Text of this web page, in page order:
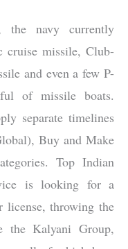
the navy currently
cruise missile, Club-
and even a few P-
of missile boats.
separate timelines
Buy and Make
Top Indian
is looking for a
license, throwing the
the Kalyani Group,